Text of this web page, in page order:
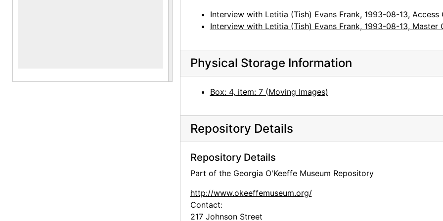
Interview with Letitia (Tish) Evans Frank, 1993-08-13, Access
Interview with Letitia (Tish) Evans Frank, 1993-08-13, Master
Physical Storage Information
Box: 4, item: 7 (Moving Images)
Repository Details
Repository Details
Part of the Georgia O'Keeffe Museum Repository
http://www.okeeffemuseum.org/
Contact:
217 Johnson Street